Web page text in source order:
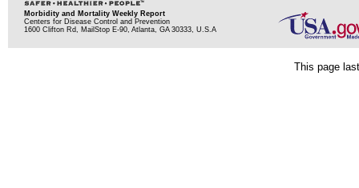
Morbidity and Mortality Weekly Report
Centers for Disease Control and Prevention
1600 Clifton Rd, MailStop E-90, Atlanta, GA 30333, U.S.A
This page